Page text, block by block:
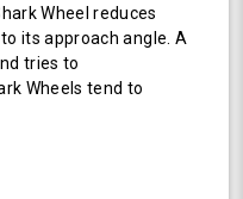
Wheel reduces
its approach angle. A
tries to
Wheels tend to